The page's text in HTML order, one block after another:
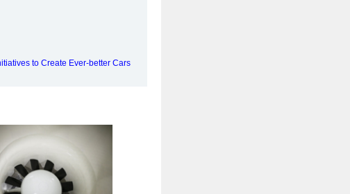
to Create Ever-better Cars